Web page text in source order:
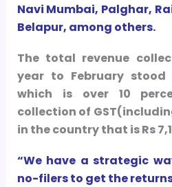
Navi Mumbai, Palghar,
Belapur, among others.
The total revenue
year to February stood
which is over 10
collection of
in the country that is Rs
“We have a strategic
no-filers to get the